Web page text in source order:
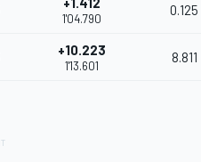
1'04.790
0.125
+10.223
1'13.601
8.811